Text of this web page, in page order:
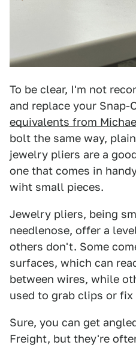
To be clear, I'm not
and replace your Snap-
equivalents from
bolt the same way,
jewelry pliers are a
one that comes in
wiht small pieces.
Jewelry pliers, being
needlenose, offer a
others don't. Some
surfaces, which can
between wires, while
used to grab clips or fix
Sure, you can get
Freight, but they're